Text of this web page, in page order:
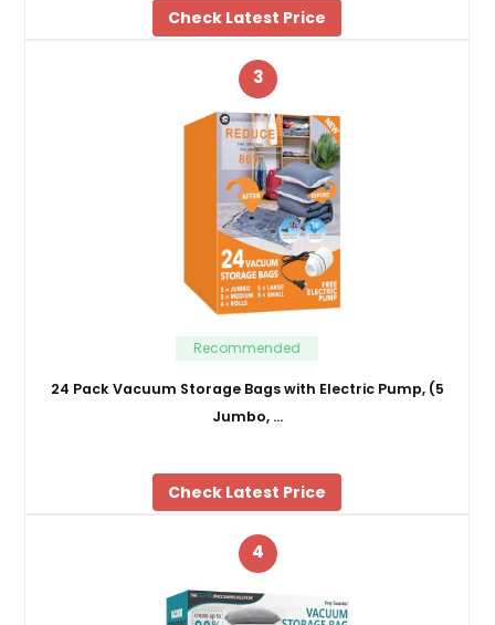
Check Latest Price
3
Recommended
24 Pack Vacuum Storage Bags with Electric Pump, (5
Jumbo, …
Check Latest Price
4